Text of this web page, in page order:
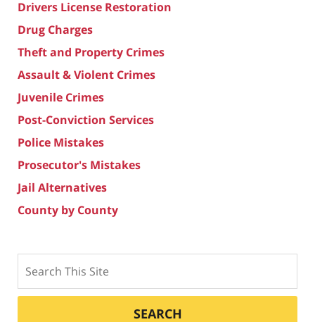
Drivers License Restoration
Drug Charges
Theft and Property Crimes
Assault & Violent Crimes
Juvenile Crimes
Post-Conviction Services
Police Mistakes
Prosecutor's Mistakes
Jail Alternatives
County by County
SEARCH